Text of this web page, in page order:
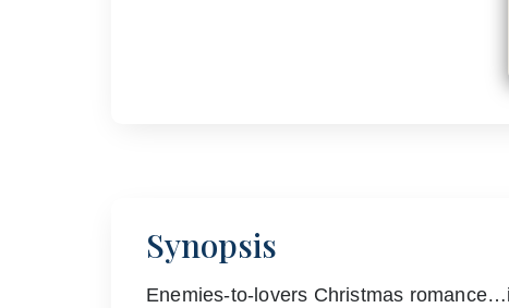
Synopsis
Enemies-to-lovers Christmas